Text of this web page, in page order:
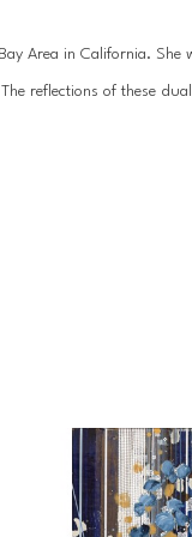
Area in California. She
reflections of these